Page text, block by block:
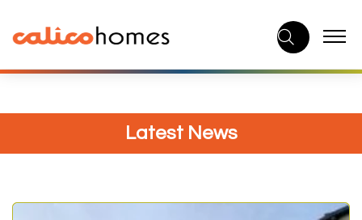
content
Latest News